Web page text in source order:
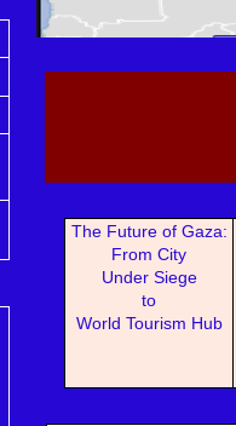
The Future of Gaza:
From City
Under Siege
to
World Tourism Hub